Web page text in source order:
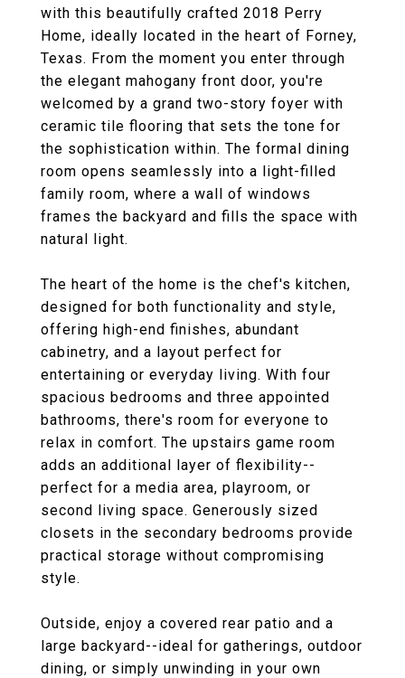
with this beautifully crafted 2018 Perry
Home, ideally located in the heart of Forney,
Texas. From the moment you enter through
the elegant mahogany front door, you're
welcomed by a grand two-story foyer with
ceramic tile flooring that sets the tone for
the sophistication within. The formal dining
room opens seamlessly into a light-filled
family room, where a wall of windows
frames the backyard and fills the space with
natural light.
The heart of the home is the chef's kitchen,
designed for both functionality and style,
offering high-end finishes, abundant
cabinetry, and a layout perfect for
entertaining or everyday living. With four
spacious bedrooms and three appointed
bathrooms, there's room for everyone to
relax in comfort. The upstairs game room
adds an additional layer of flexibility--
perfect for a media area, playroom, or
second living space. Generously sized
closets in the secondary bedrooms provide
practical storage without compromising
style.
Outside, enjoy a covered rear patio and a
large backyard--ideal for gatherings, outdoor
dining, or simply unwinding in your own